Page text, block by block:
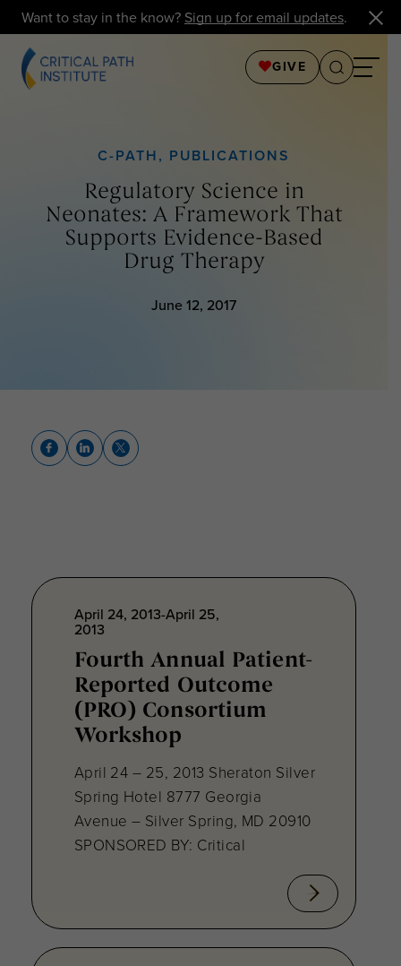
Want to stay in the know? Sign up for email updates.
GIVE
C-PATH, PUBLICATIONS
Regulatory Science in
Neonates: A Framework That
Supports Evidence-Based
Drug Therapy
June 12, 2017
April 24, 2013-April 25,
2013
Fourth Annual Patient-
Reported Outcome
(PRO) Consortium
Workshop
April 24 – 25, 2013 Sheraton Silver
Spring Hotel 8777 Georgia
Avenue – Silver Spring, MD 20910
SPONSORED BY: Critical